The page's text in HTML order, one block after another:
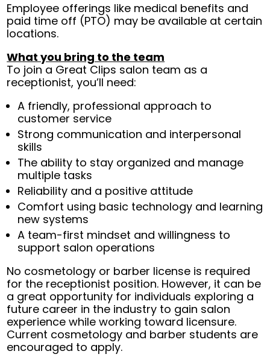
Employee offerings like medical benefits and
paid time off (PTO) may be available at certain
locations.
What you bring to the team
To join a Great Clips salon team as a
receptionist, you’ll need:
A friendly, professional approach to
customer service
Strong communication and interpersonal
skills
The ability to stay organized and manage
multiple tasks
Reliability and a positive attitude
Comfort using basic technology and learning
new systems
A team-first mindset and willingness to
support salon operations
No cosmetology or barber license is required
for the receptionist position. However, it can be
a great opportunity for individuals exploring a
future career in the industry to gain salon
experience while working toward licensure.
Current cosmetology and barber students are
encouraged to apply.